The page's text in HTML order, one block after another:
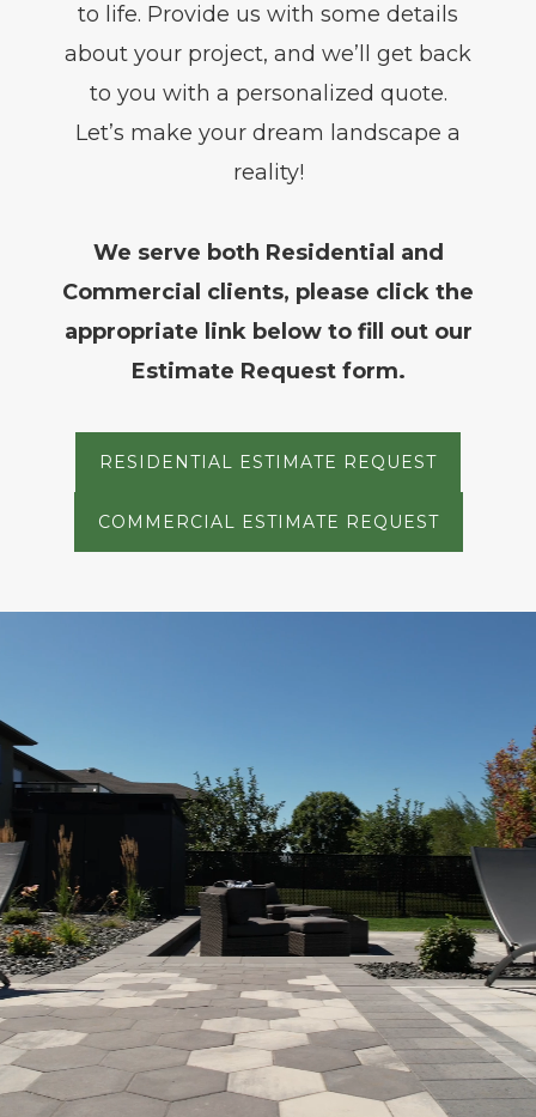
to life. Provide us with some details
about your project, and we’ll get back
to you with a personalized quote.
Let’s make your dream landscape a
reality!
We serve both Residential and
Commercial clients, please click the
appropriate link below to fill out our
Estimate Request form.
RESIDENTIAL ESTIMATE REQUEST
COMMERCIAL ESTIMATE REQUEST